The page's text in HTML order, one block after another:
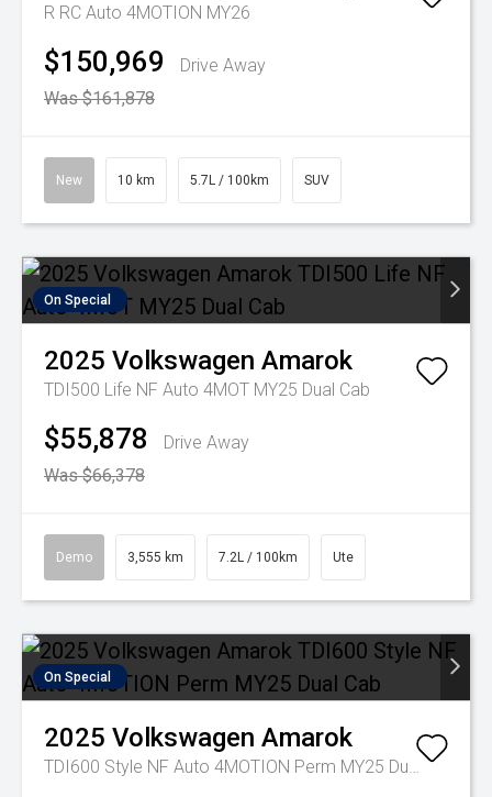
R RC Auto 4MOTION MY26
$150,969
Drive Away
Was $161,878
New 10 km 5.7L / 100km SUV
On Special
2025 Volkswagen Amarok
TDI500 Life NF Auto 4MOT MY25 Dual Cab
$55,878
Drive Away
Was $66,378
Demo 3,555 km 7.2L / 100km Ute
On Special
2025 Volkswagen Amarok
TDI600 Style NF Auto 4MOTION Perm MY25 Dual Cab